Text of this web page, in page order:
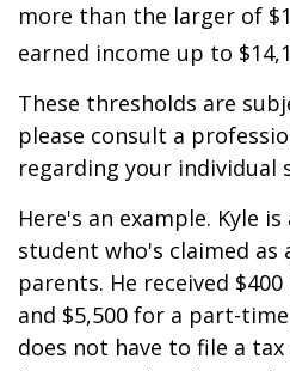
more than the larger of
earned income up to
These thresholds are
please consult a
regarding your individual
Here's an example. Kyle
student who's claimed as
parents. He received
and $5,500 for a part-
does not have to file a